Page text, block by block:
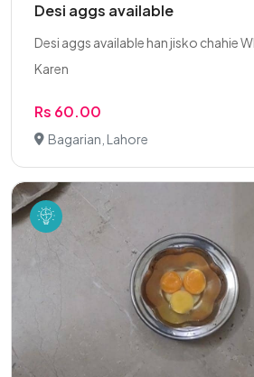
Desi aggs available
Desi aggs available han jisko chahie
Karen
Rs 60.00
Bagarian, Lahore